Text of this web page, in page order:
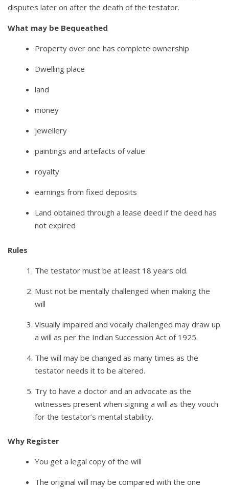
disputes later on after the death of the testator.
What may be Bequeathed
Property over one has complete ownership
Dwelling place
land
money
jewellery
paintings and artefacts of value
royalty
earnings from fixed deposits
Land obtained through a lease deed if the deed has
not expired
Rules
The testator must be at least 18 years old.
Must not be mentally challenged when making the
will
Visually impaired and vocally challenged may draw up
a will as per the Indian Succession Act of 1925.
The will may be changed as many times as the
testator needs it to be altered.
Try to have a doctor and an advocate as the
witnesses present when signing a will as they vouch
for the testator’s mental stability.
Why Register
You get a legal copy of the will
The original will may be compared with the one